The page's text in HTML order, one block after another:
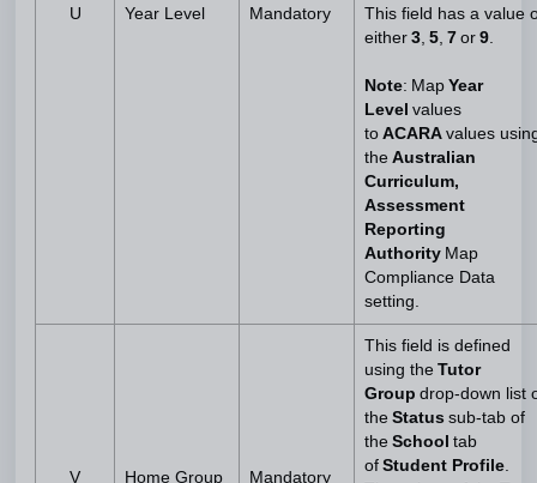
U Year Level Mandatory
This field has a value
either 3, 5, 7 or 9.
Note: Map Year
Level values
to ACARA values
the Australian
Curriculum,
Assessment
Reporting
Authority Map
Compliance Data
setting.
V Home Group Mandatory
This field is defined
using the Tutor
Group drop-down list
the Status sub-tab of
the School tab
of Student Profile.